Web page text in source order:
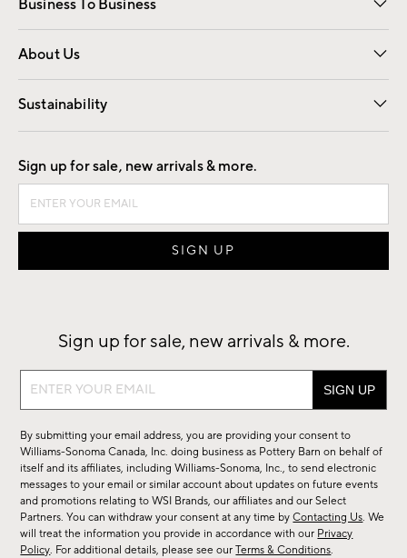
Business To Business
Overview Contract
Trade
About Us
Our Story Careers
Find a Store
Sustainability
Good by Design
Sign up for sale, new arrivals & more.
Sign up for sale, new arrivals & more.
Sign
sale,
new
arrivals
&
more.
By submitting your email address, you are providing your consent to
Williams-Sonoma Canada, Inc. doing business as Pottery Barn on behalf of
itself and its affiliates, including Williams-Sonoma, Inc., to send electronic
messages to your email or similar account about updates on future events
and promotions relating to WSI Brands, our affiliates and our Select
Partners. You can withdraw your consent at any time byContacting Us. We
will treat the information you provide in accordance with our Privacy
Policy. For additional details, please see ourTerms & Conditions.